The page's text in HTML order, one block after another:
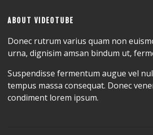
ABOUT VIDEOTUBE
Donec rutrum varius quam non
urna, dignisim amsan bindum ut,
Suspendisse fermentum augue vel
tempus massa consequat. Donec
condiment lorem ipsum.